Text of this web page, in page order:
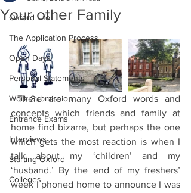
Oxford Life
The Application Process
Open Days
Personal Statements
Work Submission
Entrance Exams
Interviews
Starting Oxford
Colleges
Your other Family
There are many Oxford words and
concepts which friends and family at
home find bizarre, but perhaps the one
which gets the most reaction is when I
talk about my ‘children’ and my
‘husband.’ By the end of my freshers’
week I phoned home to announce I was